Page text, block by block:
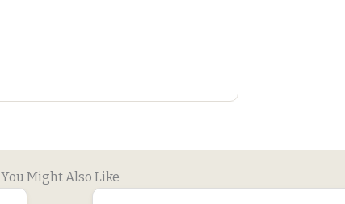
You Might Also Like